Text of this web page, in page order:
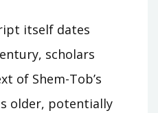
itself dates
scholars
of Shem-Tob’s
older, potentially